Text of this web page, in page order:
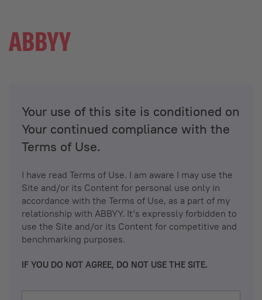
Your use of this site is conditioned on
Your continued compliance with the
Terms of Use.
I have read Terms of Use. I am aware I may use the
Site and/or its Content for personal use only in
accordance with the Terms of Use, as a part of my
relationship with ABBYY. It’s expressly forbidden to
use the Site and/or its Content for competitive and
benchmarking purposes.
IF YOU DO NOT AGREE, DO NOT USE THE SITE.